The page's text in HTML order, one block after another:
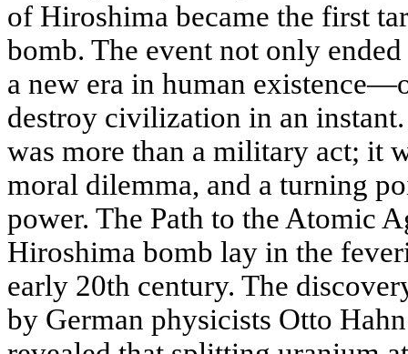
of Hiroshima became the first
bomb. The event not only
a new era in human
destroy civilization in an
was more than a military act; it
moral dilemma, and a turning
power. The Path to the Atomic
Hiroshima bomb lay in the
early 20th century. The
by German physicists Otto